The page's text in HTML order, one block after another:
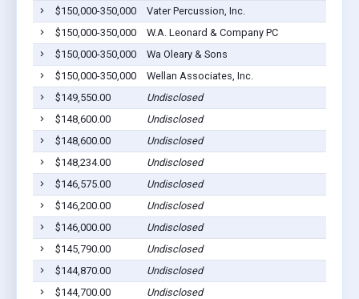
$150,000-350,000
Vater Percussion, Inc.
$150,000-350,000
W.A. Leonard & Company PC
$150,000-350,000
Wa Oleary & Sons
$150,000-350,000
Wellan Associates, Inc.
$149,550.00
Undisclosed
$148,600.00
Undisclosed
$148,600.00
Undisclosed
$148,234.00
Undisclosed
$146,575.00
Undisclosed
$146,200.00
Undisclosed
$146,000.00
Undisclosed
$145,790.00
Undisclosed
$144,870.00
Undisclosed
$144,700.00
Undisclosed